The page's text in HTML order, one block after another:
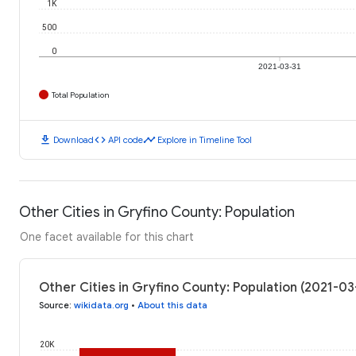
2021-03-31
0
500
1K
Total Population
download Downloadcode API codetimeline Explore in Timeline Tool
Other Cities in Gryfino County: Population
One facet available for this chart
Other Cities in Gryfino County: Population (2021-
Source: wikidata.org • About this data
20K